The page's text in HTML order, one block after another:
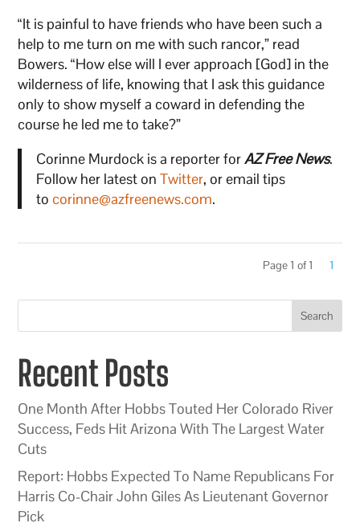
“It is painful to have friends who have been such a
help to me turn on me with such rancor,” read
Bowers. “How else will I ever approach [God] in the
wilderness of life, knowing that I ask this guidance
only to show myself a coward in defending the
course he led me to take?”
Corinne Murdock is a reporter forAZ Free News.
Follow her latest on Twitter, or email tips
to corinne@azfreenews.com.
Page 1 of 1 1
Search
Recent Posts
One Month After Hobbs Touted Her Colorado River
Success, Feds Hit Arizona With The Largest Water
Cuts
Report: Hobbs Expected To Name Republicans For
Harris Co-Chair John Giles As Lieutenant Governor
Pick